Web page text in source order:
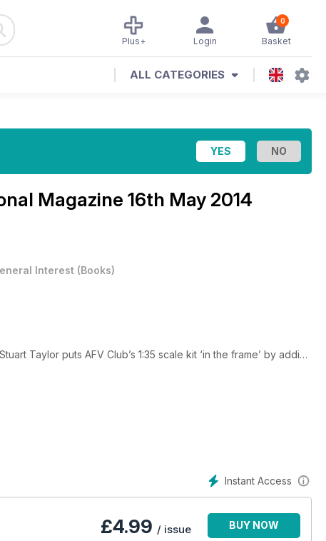
0
Basket
Login
Plus+
ALL CATEGORIES
Magazine 16th May 2014
Interest (Books)
Taylor puts AFV Club’s 1:35 scale kit ‘in the frame’ by adding
appearance!
his different techniques when dealing with blue uniforms on
Instant Access
£4.99 / issue BUY NOW